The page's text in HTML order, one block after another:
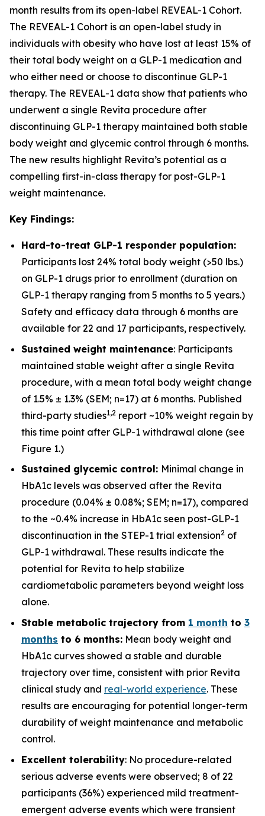
month results from its open-label REVEAL-1 Cohort.
The REVEAL-1 Cohort is an open-label study in
individuals with obesity who have lost at least 15% of
their total body weight on a GLP-1 medication and
who either need or choose to discontinue GLP-1
therapy. The REVEAL-1 data show that patients who
underwent a single Revita procedure after
discontinuing GLP-1 therapy maintained both stable
body weight and glycemic control through 6 months.
The new results highlight Revita’s potential as a
compelling first-in-class therapy for post-GLP-1
weight maintenance.
Key Findings:
Hard-to-treat GLP-1 responder population:
Participants lost 24% total body weight (>50 lbs.)
on GLP-1 drugs prior to enrollment (duration on
GLP-1 therapy ranging from 5 months to 5 years.)
Safety and efficacy data through 6 months are
available for 22 and 17 participants, respectively.
Sustained weight maintenance: Participants
maintained stable weight after a single Revita
procedure, with a mean total body weight change
of 1.5% ± 1.3% (SEM; n=17) at 6 months. Published
third-party studies1,2 report ~10% weight regain by
this time point after GLP-1 withdrawal alone (see
Figure 1.)
Sustained glycemic control: Minimal change in
HbA1c levels was observed after the Revita
procedure (0.04% ± 0.08%; SEM; n=17), compared
to the ~0.4% increase in HbA1c seen post-GLP-1
discontinuation in the STEP-1 trial extension2 of
GLP-1 withdrawal. These results indicate the
potential for Revita to help stabilize
cardiometabolic parameters beyond weight loss
alone.
Stable metabolic trajectory from 1 month to 3
months to 6 months: Mean body weight and
HbA1c curves showed a stable and durable
trajectory over time, consistent with prior Revita
clinical study and real-world experience. These
results are encouraging for potential longer-term
durability of weight maintenance and metabolic
control.
Excellent tolerability: No procedure-related
serious adverse events were observed; 8 of 22
participants (36%) experienced mild treatment-
emergent adverse events which were transient